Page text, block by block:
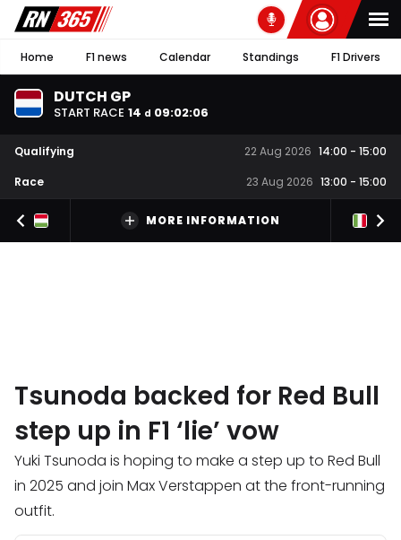
Home F1 news Calendar Standings F1 Drivers
DUTCH GP
START RACE 14 d 09:02:06
Qualifying 22 Aug 2026 14:00 - 15:00
Race
23 Aug 2026 13:00 - 15:00
MORE INFORMATION
Tsunoda backed for Red Bull
step up in F1 ‘lie’ vow
Yuki Tsunoda is hoping to make a step up to Red Bull
in 2025 and join Max Verstappen at the front-running
outfit.